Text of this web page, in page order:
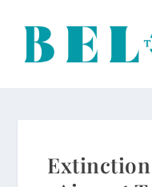
Extinction